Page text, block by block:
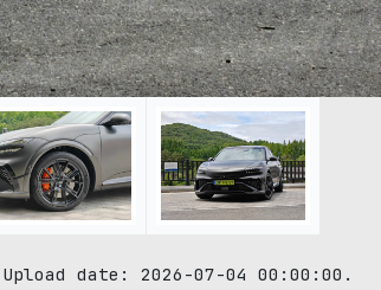
date: 2026-07-04 00:00:00.